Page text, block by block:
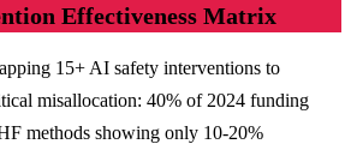
Effectiveness Matrix
15+ AI safety interventions to
misallocation: 40% of 2024 funding
methods showing only 10-20%